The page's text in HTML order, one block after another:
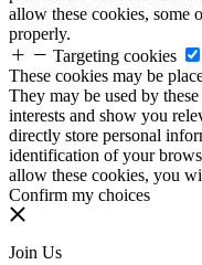
allow these cookies, some
properly.
Targeting cookies
These cookies may be
They may be used by
interests and show you
directly store personal
identification of your
allow these cookies, you
Confirm my choices
Join Us